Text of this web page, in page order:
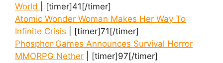
World
| [timer]41[/timer]
Atomic Wonder Woman Makes Her Way To
Infinite Crisis | [timer]71[/timer]
Phosphor Games Announces Survival Horror
MMORPG Nether | [timer]97[/timer]